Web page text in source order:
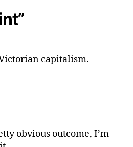
capitalism.
obvious outcome, I’m